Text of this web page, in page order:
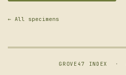
← All specimens
GROVE47 INDEX ·